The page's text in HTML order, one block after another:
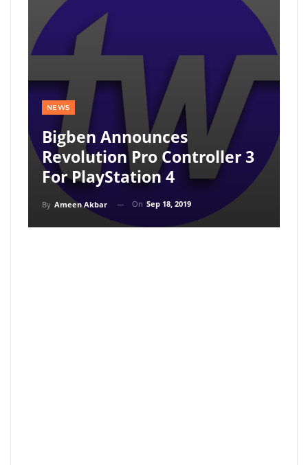
NEWS
Bigben Announces
Revolution Pro Controller 3
For PlayStation 4
By Ameen Akbar On Sep 18, 2019